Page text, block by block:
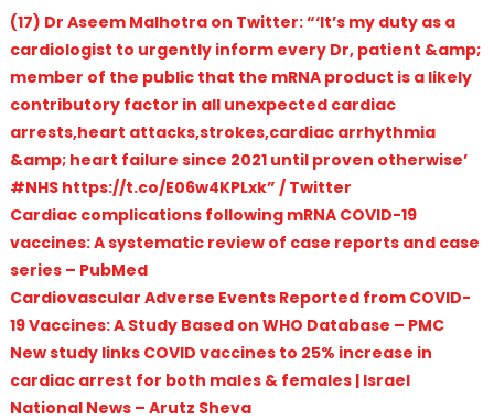
(17) Dr Aseem Malhotra on Twitter: “‘It’s my duty as a
cardiologist to urgently inform every Dr, patient &amp;
member of the public that the mRNA product is a likely
contributory factor in all unexpected cardiac
arrests,heart attacks,strokes,cardiac arrhythmia
&amp; heart failure since 2021 until proven otherwise’
#NHS https://t.co/E06w4KPLxk” / Twitter
Cardiac complications following mRNA COVID-19
vaccines: A systematic review of case reports and case
series – PubMed
Cardiovascular Adverse Events Reported from COVID-
19 Vaccines: A Study Based on WHO Database – PMC
New study links COVID vaccines to 25% increase in
cardiac arrest for both males & females | Israel
National News – Arutz Sheva